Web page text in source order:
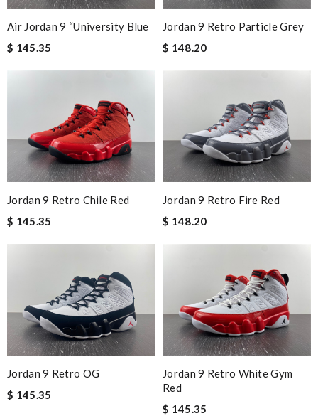
Air Jordan 9 “University Blue
$ 145.35
Jordan 9 Retro Particle Grey
$ 148.20
Jordan 9 Retro Chile Red
$ 145.35
Jordan 9 Retro Fire Red
$ 148.20
Jordan 9 Retro OG
$ 145.35
Jordan 9 Retro White Gym
Red
$ 145.35